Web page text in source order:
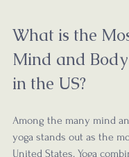
What is the
Mind and
in the US?
Among the many mind
yoga stands out as the
United States. Yoga